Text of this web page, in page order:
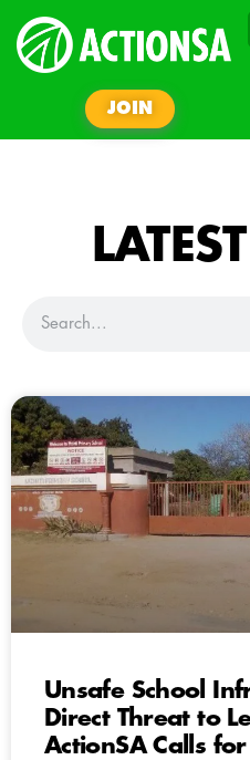
JOIN
Unsafe School
Direct Threat to
ActionSA Calls